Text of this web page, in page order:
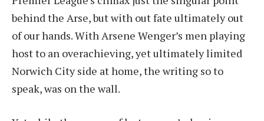
behind the Arse, but with out fate ultimately out
of our hands. With Arsene Wenger’s men playing
host to an overachieving, yet ultimately limited
Norwich City side at home, the writing so to
speak, was on the wall.